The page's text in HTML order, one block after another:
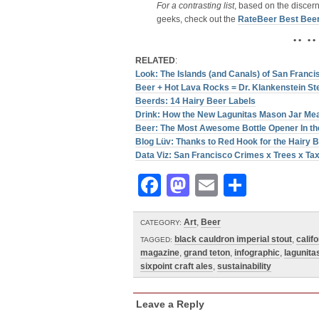
For a contrasting list, based on the
geeks, check out the RateBeer Best
• • • •
RELATED:
Look: The Islands (and Canals) of San
Beer + Hot Lava Rocks = Dr. Klankenstein
Beerds: 14 Hairy Beer Labels
Drink: How the New Lagunitas Mason Jar
Beer: The Most Awesome Bottle Opener In
Blog Lüv: Thanks to Red Hook for the Hairy
Data Viz: San Francisco Crimes x Trees x
Facebook
Mastodon
Email
CATEGORY: Art, Beer
TAGGED: black cauldron imperial stout,
magazine, grand teton, infographic,
sixpoint craft ales, sustainability
Leave a Reply